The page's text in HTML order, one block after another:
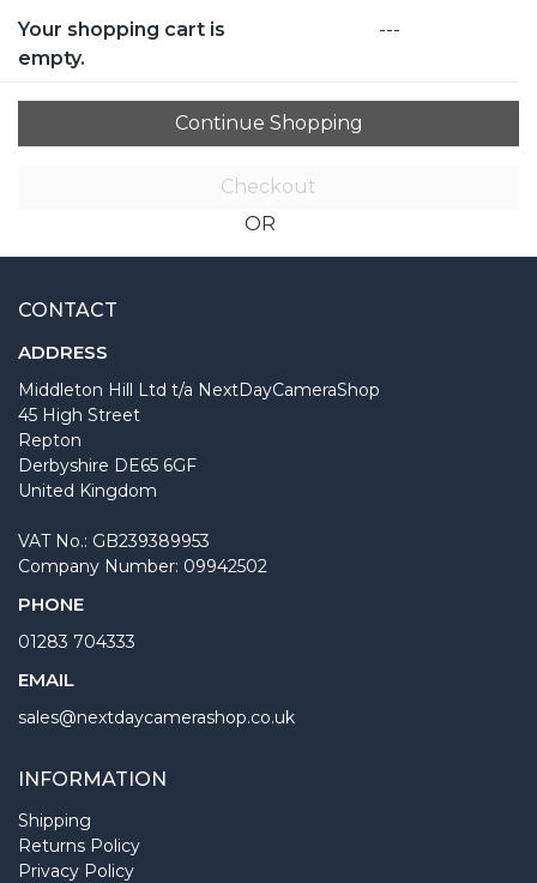
Your shopping cart is
empty.
---
Checkout
OR
CONTACT
ADDRESS
Middleton Hill Ltd t/a NextDayCameraShop
45 High Street
Repton
Derbyshire DE65 6GF
United Kingdom
VAT No.: GB239389953
Company Number: 09942502
PHONE
01283 704333
EMAIL
sales@nextdaycamerashop.co.uk
INFORMATION
Shipping
Returns Policy
Privacy Policy